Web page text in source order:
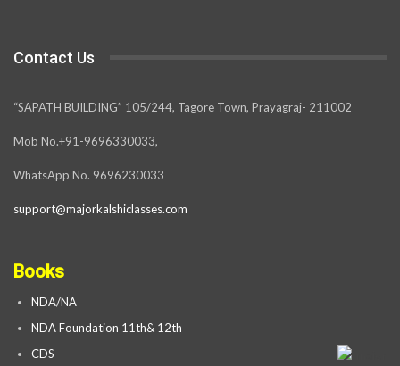
Contact Us
“SAPATH BUILDING” 105/244, Tagore Town, Prayagraj- 211002
Mob No.+91-9696330033,
WhatsApp No. 9696230033
support@majorkalshiclasses.com
Books
NDA/NA
NDA Foundation 11th& 12th
CDS